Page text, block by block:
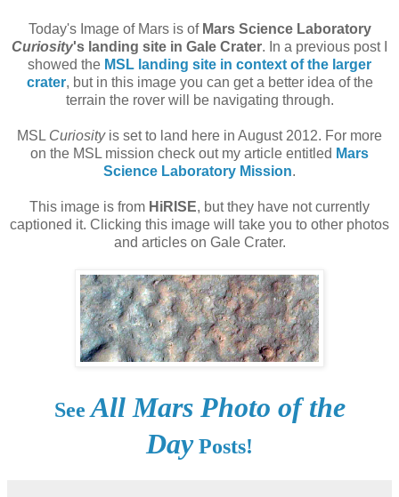
Today's Image of Mars is of Mars Science Laboratory
Curiosity's landing site in Gale Crater. In a previous post I
showed the MSL landing site in context of the larger
crater, but in this image you can get a better idea of the
terrain the rover will be navigating through.
MSL Curiosity is set to land here in August 2012. For more
on the MSL mission check out my article entitled Mars
Science Laboratory Mission.
This image is from HiRISE, but they have not currently
captioned it. Clicking this image will take you to other photos
and articles on Gale Crater.
SeeAll Mars Photo of the
DayPosts!